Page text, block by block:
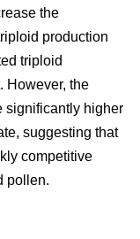
the
production
triploid
However, the
significantly higher
suggesting that
competitive
pollen.